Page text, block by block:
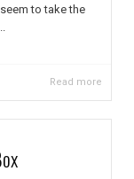
to take the
Read more